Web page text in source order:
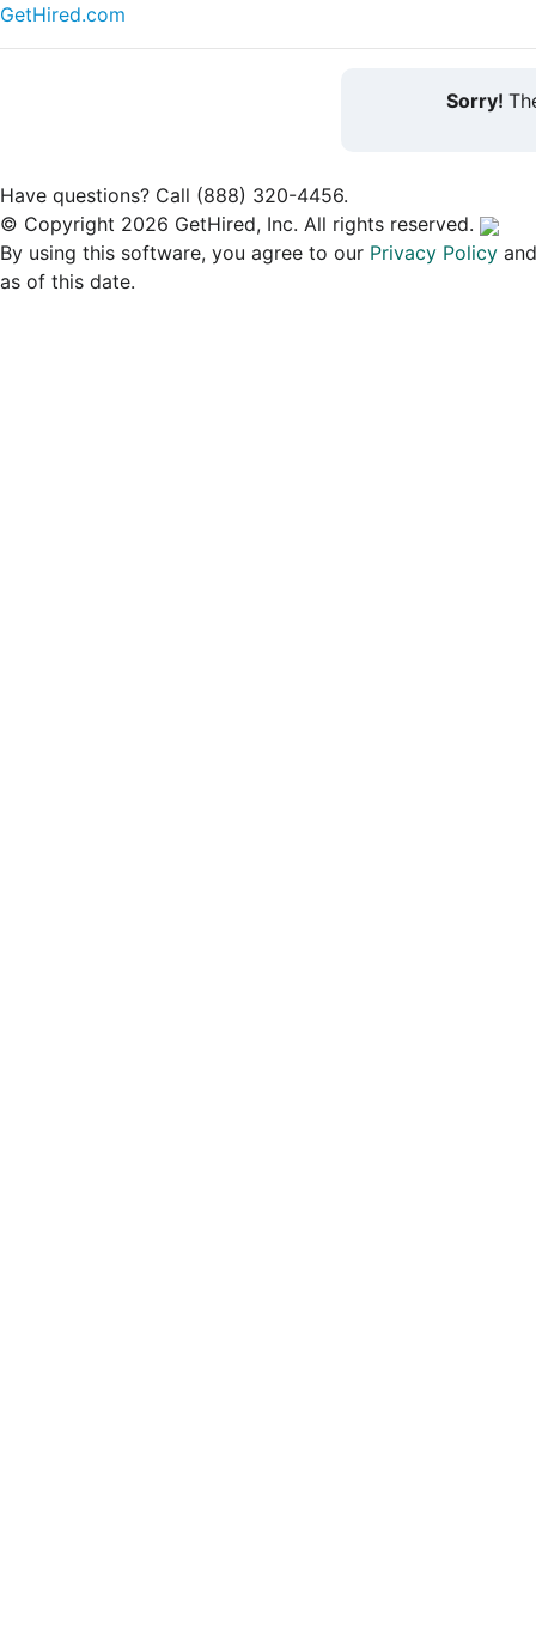
GetHired.com
Sorry!
Have questions? Call (888) 320-4456.
© Copyright 2026 GetHired, Inc. All rights reserved.
By using this software, you agree to our Privacy Policy
as of this date.